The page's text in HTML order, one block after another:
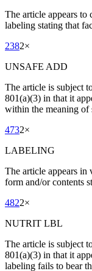
The article appears
labeling stating that
2382×
UNSAFE ADD
The article is subject
801(a)(3) in that it
within the meaning of
4732×
LABELING
The article appears in
form and/or contents
4822×
NUTRIT LBL
The article is subject
801(a)(3) in that it
labeling fails to bear